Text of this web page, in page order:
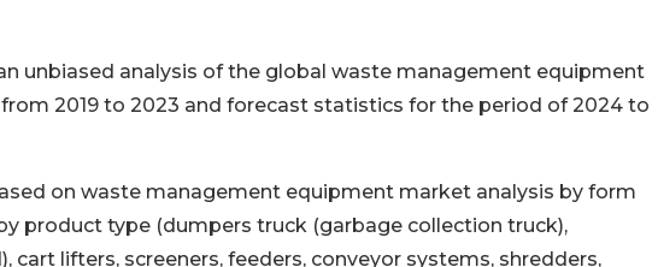
unbiased analysis of the global waste management equipment
2019 to 2023 and forecast statistics for the period of 2024 to
on waste management equipment market analysis by form
product type (dumpers truck (garbage collection truck),
cart lifters, screeners, feeders, conveyor systems, shredders,